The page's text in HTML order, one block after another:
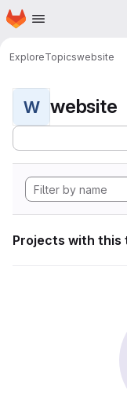
Skip to main content
Homepage
ExploreTopicswebsite
W website
Projects with this